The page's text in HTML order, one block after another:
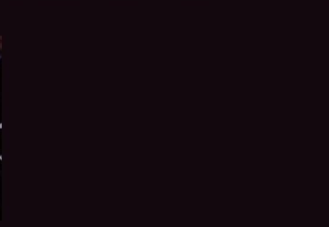
The stories of Hattab and Yousra are woven
together against the city of Jaffa, known as